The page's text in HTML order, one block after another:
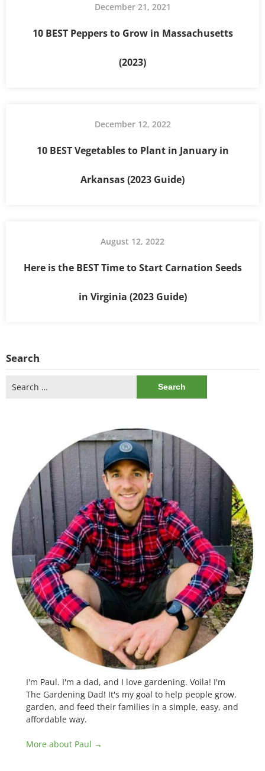
December 21, 2021
10 BEST Peppers to Grow in Massachusetts
(2023)
December 12, 2022
10 BEST Vegetables to Plant in January in
Arkansas (2023 Guide)
August 12, 2022
Here is the BEST Time to Start Carnation Seeds
in Virginia (2023 Guide)
Search
for:
I'm Paul. I'm a dad, and I love gardening. Voila! I'm
The Gardening Dad! It's my goal to help people grow,
garden, and feed their families in a simple, easy, and
affordable way.
More about Paul →